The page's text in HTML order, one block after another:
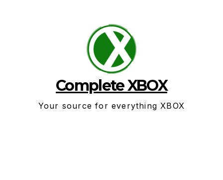
Complete XBOX
Your source for everything XBOX